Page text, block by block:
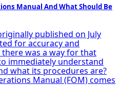
Manual And What Should Be
published on July
for accuracy and
was a way for that
immediately understand
what its procedures are?
Manual (FOM) comes